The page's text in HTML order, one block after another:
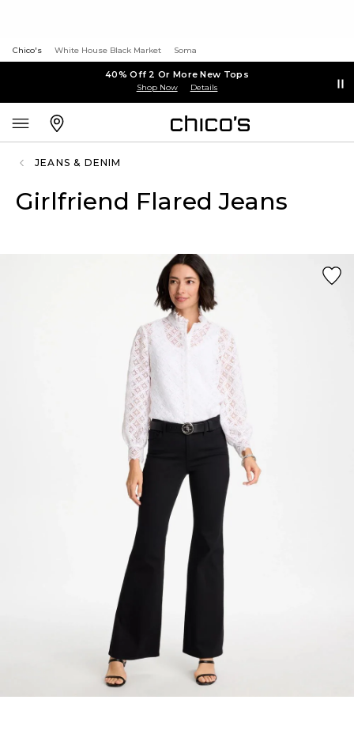
Chico's White House Black Market Soma
40% Off 2 Or More New Tops
Shop Now Details
JEANS & DENIM
Girlfriend Flared Jeans